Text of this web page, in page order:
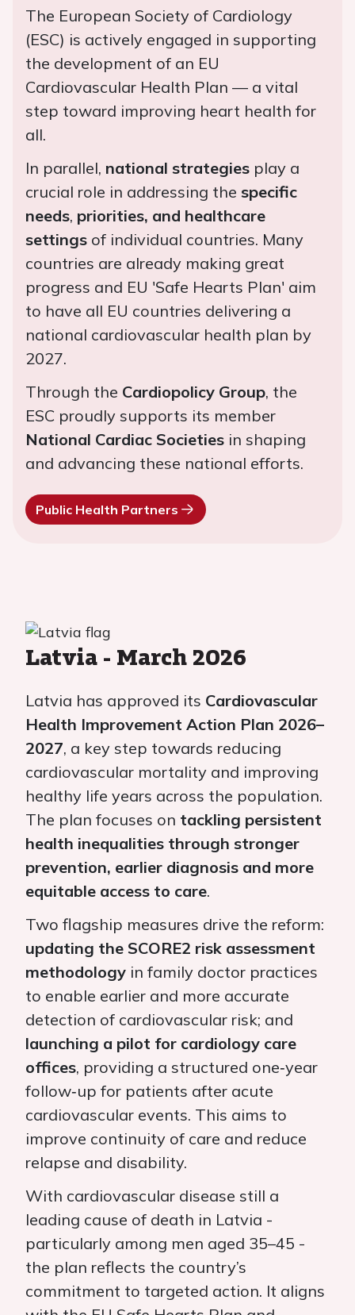
The European Society of Cardiology
(ESC) is actively engaged in supporting
the development of an EU
Cardiovascular Health Plan — a vital
step toward improving heart health for
all.
In parallel, national strategies play a
crucial role in addressing the specific
needs, priorities, and healthcare
settings of individual countries. Many
countries are already making great
progress and EU 'Safe Hearts Plan' aim
to have all EU countries delivering a
national cardiovascular health plan by
2027.
Through the Cardiopolicy Group, the
ESC proudly supports its member
National Cardiac Societies in shaping
and advancing these national efforts.
Public Health Partners
Latvia - March 2026
Latvia has approved its Cardiovascular
Health Improvement Action Plan 2026–
2027, a key step towards reducing
cardiovascular mortality and improving
healthy life years across the population.
The plan focuses on tackling persistent
health inequalities through stronger
prevention, earlier diagnosis and more
equitable access to care.
Two flagship measures drive the reform:
updating the SCORE2 risk assessment
methodology in family doctor practices
to enable earlier and more accurate
detection of cardiovascular risk; and
launching a pilot for cardiology care
offices, providing a structured one‑year
follow‑up for patients after acute
cardiovascular events. This aims to
improve continuity of care and reduce
relapse and disability.
With cardiovascular disease still a
leading cause of death in Latvia -
particularly among men aged 35–45 -
the plan reflects the country’s
commitment to targeted action. It aligns